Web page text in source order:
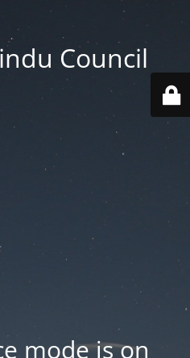
Council
mode is on